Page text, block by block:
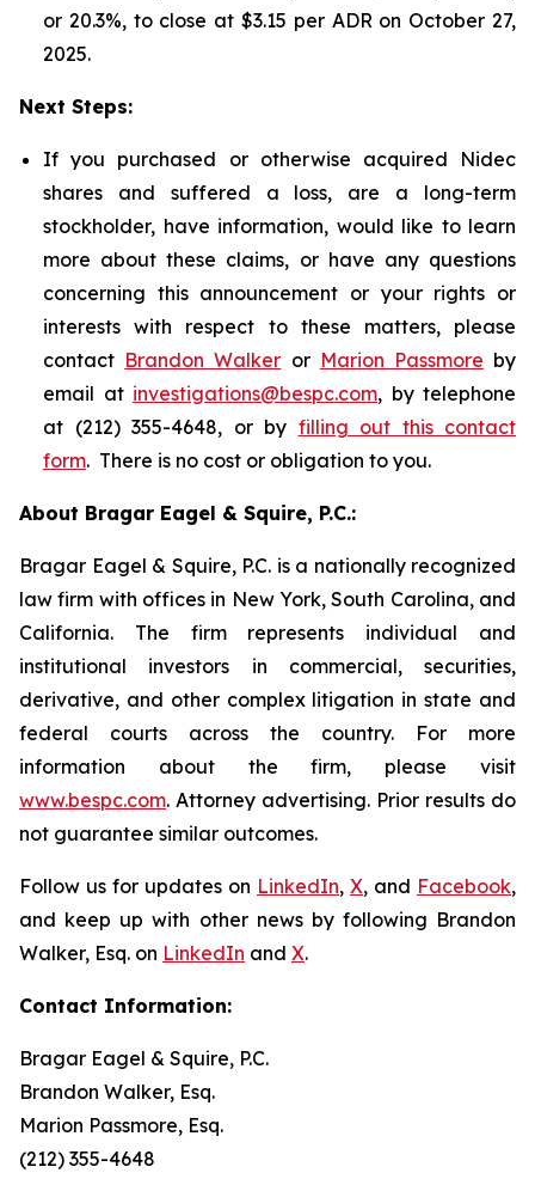
or 20.3%, to close at $3.15 per ADR on October 27,
2025.
Next Steps:
If you purchased or otherwise acquired Nidec
shares and suffered a loss, are a long-term
stockholder, have information, would like to learn
more about these claims, or have any questions
concerning this announcement or your rights or
interests with respect to these matters, please
contact Brandon Walker or Marion Passmore by
email at investigations@bespc.com, by telephone
at (212) 355-4648, or by filling out this contact
form. There is no cost or obligation to you.
About Bragar Eagel & Squire, P.C.:
Bragar Eagel & Squire, P.C. is a nationally recognized
law firm with offices in New York, South Carolina, and
California. The firm represents individual and
institutional investors in commercial, securities,
derivative, and other complex litigation in state and
federal courts across the country. For more
information about the firm, please visit
www.bespc.com. Attorney advertising. Prior results do
not guarantee similar outcomes.
Follow us for updates on LinkedIn, X, and Facebook,
and keep up with other news by following Brandon
Walker, Esq. on LinkedIn and X.
Contact Information:
Bragar Eagel & Squire, P.C.
Brandon Walker, Esq.
Marion Passmore, Esq.
(212) 355-4648